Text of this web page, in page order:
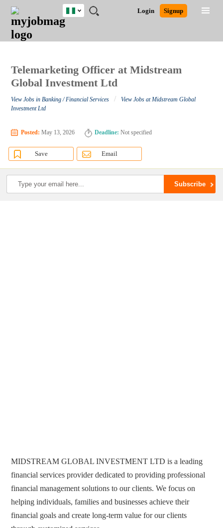
JOBS
JOBS
FIELD
JOBS
LOCATION
JOBS
EDUCATION
JOBS
INDUSTRY
REMOTE
JOBS
CAREER
ADVICE
RESOURCES
TRAINING
PROGRAMS
POST
JOB
/
LOGIN
SIGNUP
Login Signup
Nigeria
UK
Close
Detailed Search
Telemarketing Officer at Midstream
Global Investment Ltd
View Jobs in Banking / Financial Services /
View Jobs at Midstream Global
Investment Ltd
Posted: May 13, 2026 Deadline: Not specified
Save Email
MIDSTREAM GLOBAL INVESTMENT LTD is a leading
financial services provider dedicated to providing professional
financial management solutions to our clients. We focus on
helping individuals, families and businesses achieve their
financial goals and create long-term value for our clients